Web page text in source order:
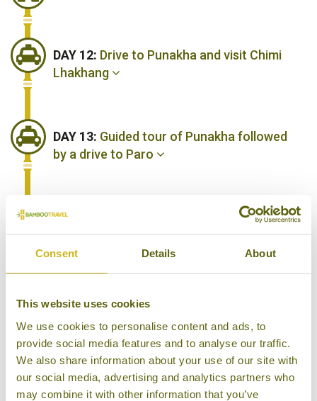
Consent Details About
This website uses cookies
We use cookies to personalise content and ads, to
provide social media features and to analyse our traffic.
We also share information about your use of our site with
our social media, advertising and analytics partners who
may combine it with other information that you’ve
DAY 12: Drive to Punakha and visit Chimi
Lhakhang
DAY 13: Guided tour of Punakha followed
by a drive to Paro
DAY 14: A day spent exploring Paro
one of the wonders of Paro
DAY 16:Fly to Bangkok to catch your
connecting flight home